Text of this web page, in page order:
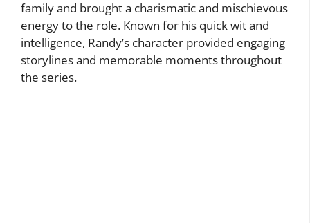
family and brought a charismatic and mischievous
energy to the role. Known for his quick wit and
intelligence, Randy’s character provided engaging
storylines and memorable moments throughout
the series.